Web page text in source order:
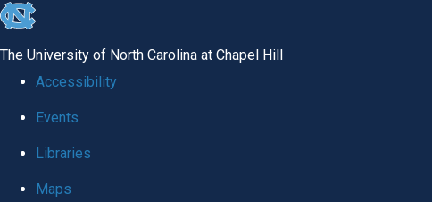
skip to the end of the global utility bar
The University of North Carolina at Chapel Hill
Accessibility
Events
Libraries
Maps